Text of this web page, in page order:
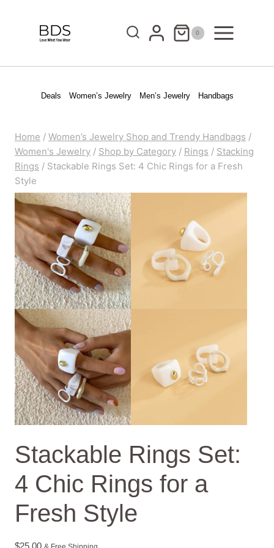
0
Deals Women’s Jewelry Men’s Jewelry Handbags
Home / Women’s Jewelry Shop and Trendy Handbags /
Women's Jewelry / Shop by Category / Rings / Stacking
Rings / Stackable Rings Set: 4 Chic Rings for a Fresh
Style
Stackable Rings Set:
4 Chic Rings for a
Fresh Style
$25.00